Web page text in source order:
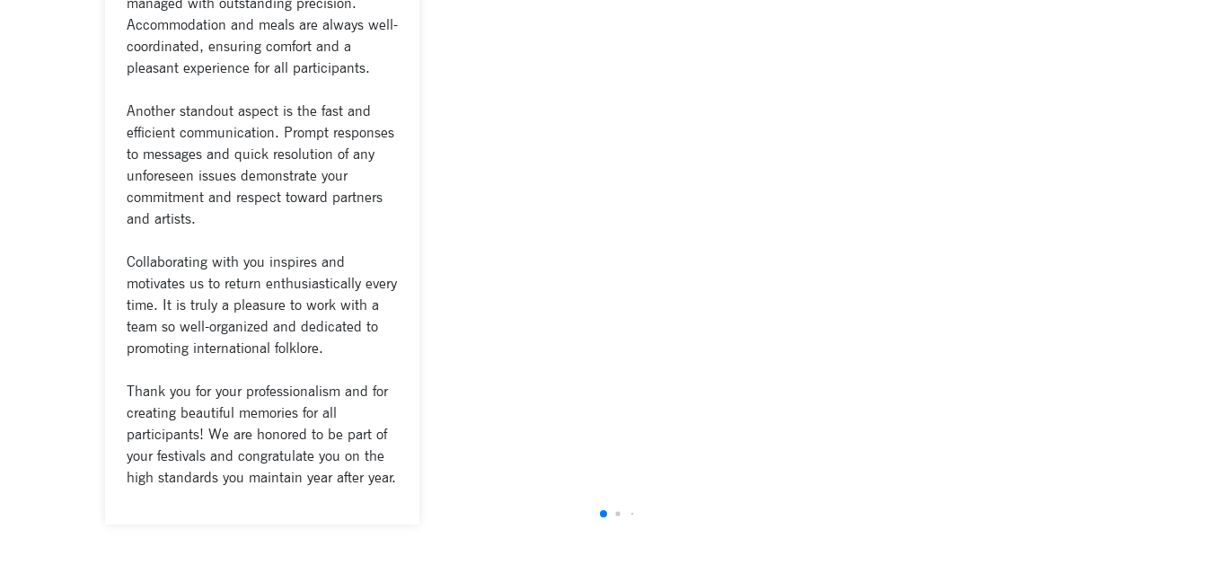
Accommodation and meals are always well-
coordinated, ensuring comfort and a
pleasant experience for all participants.
Another standout aspect is the fast and
efficient communication. Prompt responses
to messages and quick resolution of any
unforeseen issues demonstrate your
commitment and respect toward partners
and artists.
Collaborating with you inspires and
motivates us to return enthusiastically every
time. It is truly a pleasure to work with a
team so well-organized and dedicated to
promoting international folklore.
Thank you for your professionalism and for
creating beautiful memories for all
participants! We are honored to be part of
your festivals and congratulate you on the
high standards you maintain year after year.